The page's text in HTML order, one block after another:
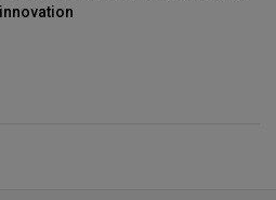
innovation